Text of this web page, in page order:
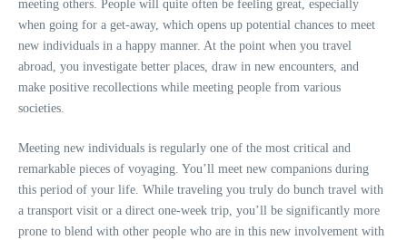
meeting others. People will quite often be feeling great, especially
when going for a get-away, which opens up potential chances to meet
new individuals in a happy manner. At the point when you travel
abroad, you investigate better places, draw in new encounters, and
make positive recollections while meeting people from various
societies.
Meeting new individuals is regularly one of the most critical and
remarkable pieces of voyaging. You’ll meet new companions during
this period of your life. While traveling you truly do bunch travel with
a transport visit or a direct one-week trip, you’ll be significantly more
prone to blend with other people who are in this new involvement with